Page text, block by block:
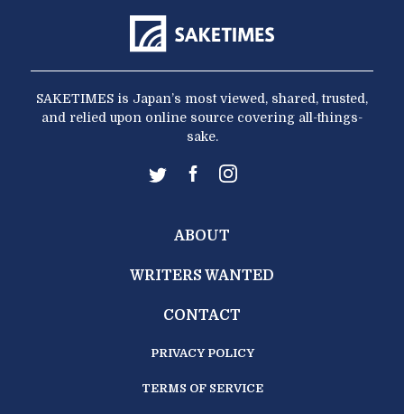
SAKETIMES is Japan’s most viewed, shared, trusted,
and relied upon online source covering all-things-
sake.
ABOUT
WRITERS WANTED
CONTACT
PRIVACY POLICY
TERMS OF SERVICE